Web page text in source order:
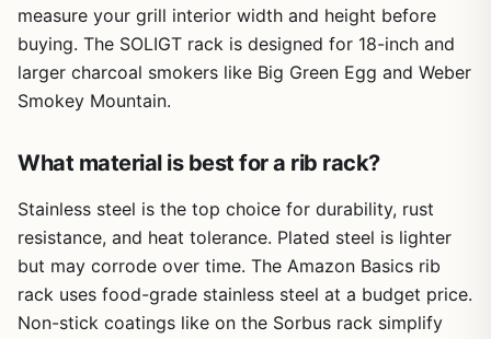
Only holds ribs in one upright orientation, not
adjustable for different thicknesses.
the slots. The rack is also handy for chicken halves,
turkey parts, or even skewers of vegetables. Cleanup is
easy because the non-stick surface doesn't let stubborn
bits cling on.
time, the non-stick coating could show wear if you use
soft sponge is best. Also, the rack is not foldable, so
storage requires a bit of cabinet space.
Overall, the Sorbus Non-Stick Rib Rack is a solid buy for
home cooks who want to up their rib game without
spending a lot. It's particularly great for tailgaters and
measure your grill interior width and height before
buying. The SOLIGT rack is designed for 18-inch and
larger charcoal smokers like Big Green Egg and Weber
Smokey Mountain.
What material is best for a rib rack?
Stainless steel is the top choice for durability, rust
resistance, and heat tolerance. Plated steel is lighter
but may corrode over time. The Amazon Basics rib
rack uses food-grade stainless steel at a budget price.
Non-stick coatings like on the Sorbus rack simplify